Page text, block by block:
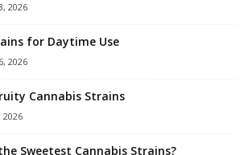
2026
for Daytime Use
2026
Cannabis Strains
2026
Sweetest Cannabis Strains?